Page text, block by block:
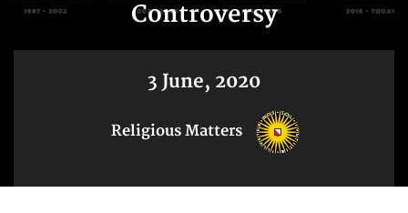
Controversy
3 June, 2020
Religious Matters